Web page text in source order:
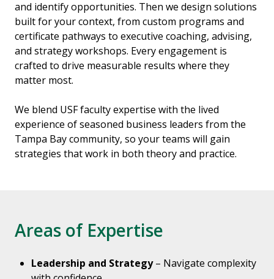
and identify opportunities. Then we design solutions
built for your context, from custom programs and
certificate pathways to executive coaching, advising,
and strategy workshops. Every engagement is
crafted to drive measurable results where they
matter most.
We blend USF faculty expertise with the lived
experience of seasoned business leaders from the
Tampa Bay community, so your teams will gain
strategies that work in both theory and practice.
Areas of Expertise
Leadership and Strategy– Navigate complexity